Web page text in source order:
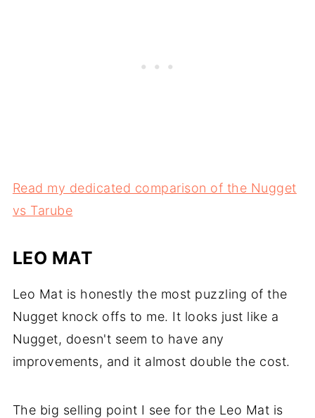
Read my dedicated comparison of the Nugget
vs Tarube
LEO MAT
Leo Mat is honestly the most puzzling of the
Nugget knock offs to me. It looks just like a
Nugget, doesn't seem to have any
improvements, and it almost double the cost.
The big selling point I see for the Leo Mat is